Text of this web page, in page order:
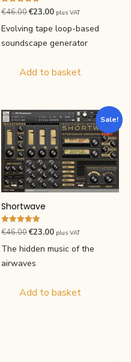
Rated
4.70
€46.00Original
price
€46.00.
€23.00Current
price
plus VAT
Evolving tape loop-based
soundscape generator
Add to basket
Sale!
Shortwave
Rated
4.89
€46.00Original
price
€23.00Current
price
plus VAT
The hidden music of the
airwaves
Add to basket